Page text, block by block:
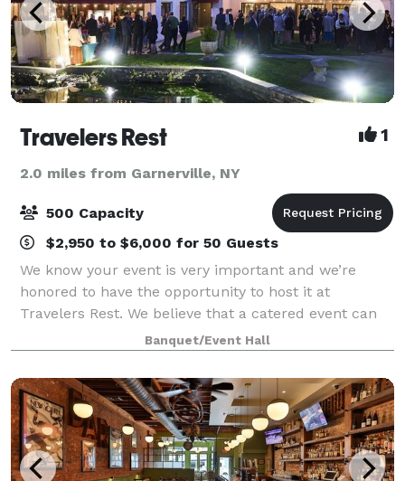
Travelers Rest 1
2.0 miles from Garnerville, NY
500 Capacity
$2,950 to $6,000 for 50 Guests
We know your event is very important and we’re
honored to have the opportunity to host it at
Travelers Rest. We believe that a catered event can
and should have delicious food elegantly presented
by a friendly knowledgeable staff. From the
Banquet/Event Hall